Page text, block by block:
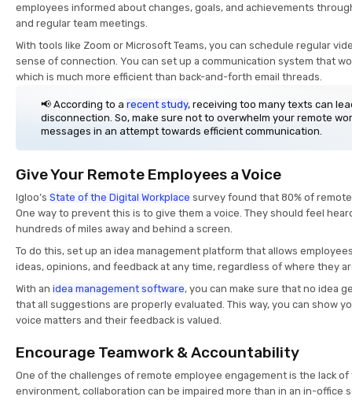
employees informed about changes, goals, and achievements
and regular team meetings.
With tools like Zoom or Microsoft Teams, you can schedule regular
sense of connection. You can set up a communication system that
which is much more efficient than back-and-forth email threads.
📢 According to a recent study, receiving too many texts can
disconnection. So, make sure not to overwhelm your remote
messages in an attempt towards efficient communication.
Give Your Remote Employees a Voice
Igloo’s State of the Digital Workplace survey found that 80% of
One way to prevent this is to give them a voice. They should feel
hundreds of miles away and behind a screen.
To do this, set up an idea management platform that allows
ideas, opinions, and feedback at any time, regardless of where they
With an idea management software, you can make sure that no idea
that all suggestions are properly evaluated. This way, you can show
voice matters and their feedback is valued.
Encourage Teamwork & Accountability
One of the challenges of remote employee engagement is the lack
environment, collaboration can be impaired more than in an in-office